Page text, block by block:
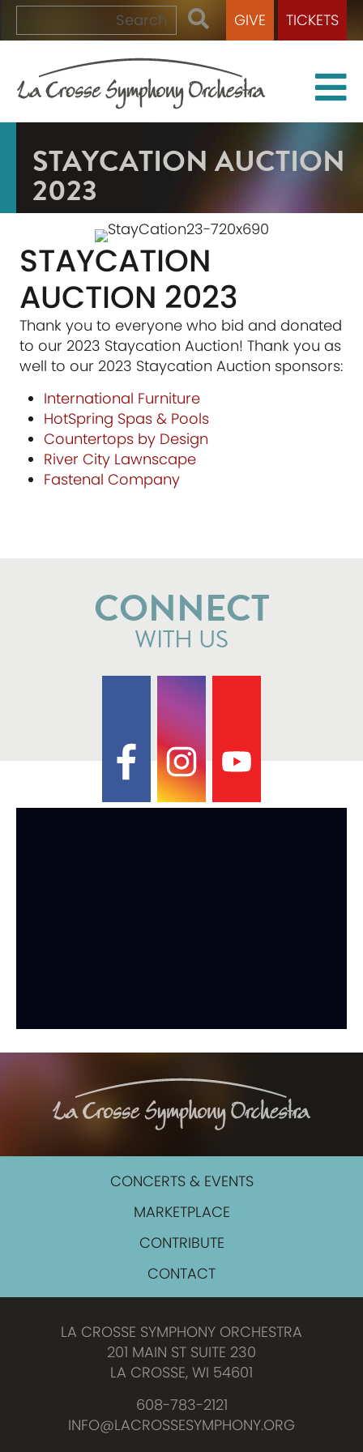
GIVE TICKETS
STAYCATION AUCTION
2023
STAYCATION
AUCTION 2023
Thank you to everyone who bid and donated
to our 2023 Staycation Auction! Thank you as
well to our 2023 Staycation Auction sponsors:
International Furniture
HotSpring Spas & Pools
Countertops by Design
River City Lawnscape
Fastenal Company
CONNECT
WITH US
CONCERTS & EVENTS
MARKETPLACE
CONTRIBUTE
CONTACT
LA CROSSE SYMPHONY ORCHESTRA
201 MAIN ST SUITE 230
LA CROSSE, WI 54601
608-783-2121
INFO@LACROSSESYMPHONY.ORG